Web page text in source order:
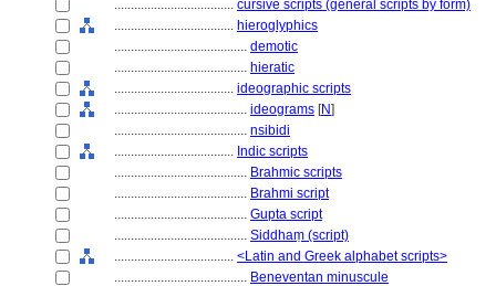
.................................... cursive scripts (general scripts by form)
.................................... hieroglyphics
........................................ demotic
........................................ hieratic
.................................... ideographic scripts
........................................ ideograms [N]
........................................ nsibidi
.................................... Indic scripts
........................................ Brahmic scripts
........................................ Brahmi script
........................................ Gupta script
........................................ Siddhaṃ (script)
.................................... <Latin and Greek alphabet scripts>
........................................ Beneventan minuscule